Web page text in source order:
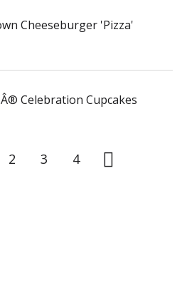
Cheeseburger 'Pizza'
Celebration Cupcakes
2 3 4